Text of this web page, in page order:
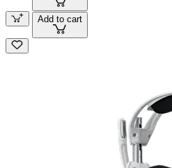
Add to cart